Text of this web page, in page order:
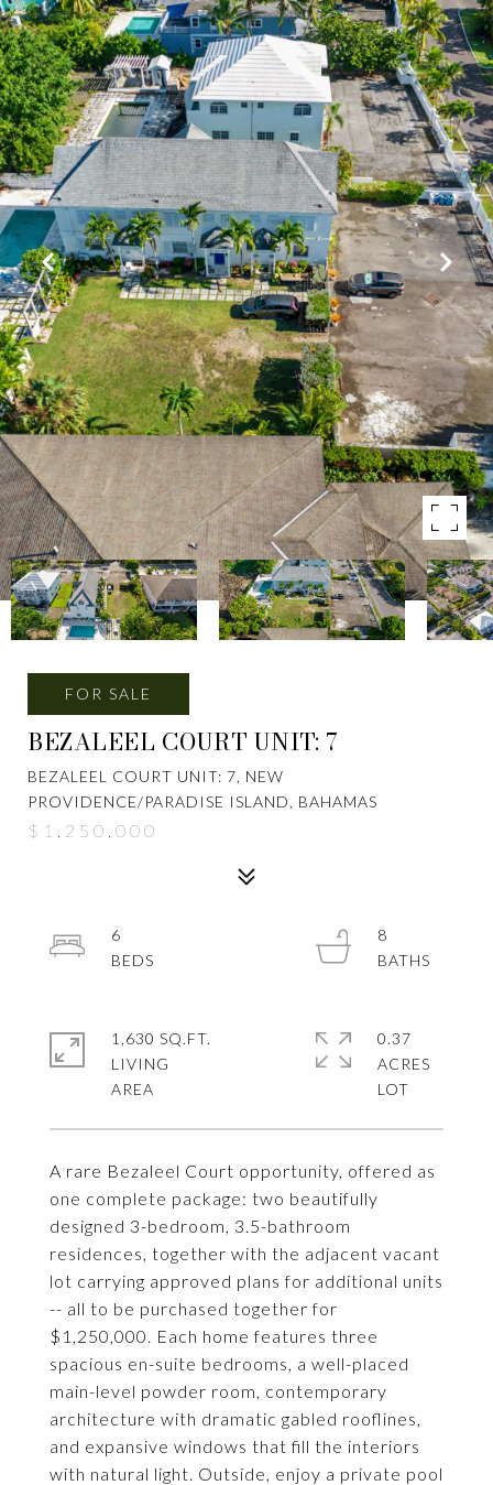
FOR SALE
BEZALEEL COURT UNIT: 7
BEZALEEL COURT UNIT: 7, NEW
PROVIDENCE/PARADISE ISLAND, BAHAMAS
$1,250,000
A rare Bezaleel Court opportunity, offered as
one complete package: two beautifully
designed 3-bedroom, 3.5-bathroom
residences, together with the adjacent vacant
lot carrying approved plans for additional units
-- all to be purchased together for
$1,250,000. Each home features three
spacious en-suite bedrooms, a well-placed
main-level powder room, contemporary
architecture with dramatic gabled rooflines,
and expansive windows that fill the interiors
with natural light. Outside, enjoy a private pool
6
8
1,630 SQ.FT.
LIVING
0.37
ACRES